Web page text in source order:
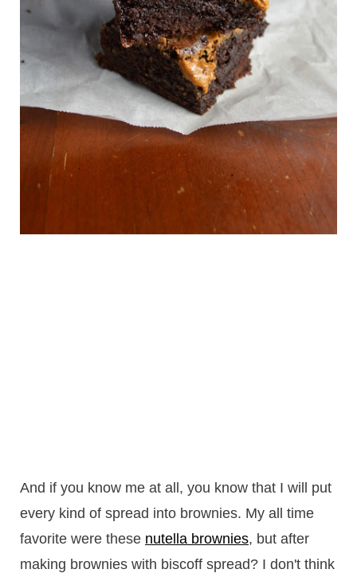
And if you know me at all, you know that I will put
every kind of spread into brownies. My all time
favorite were these nutella brownies, but after
making brownies with biscoff spread? I don't think